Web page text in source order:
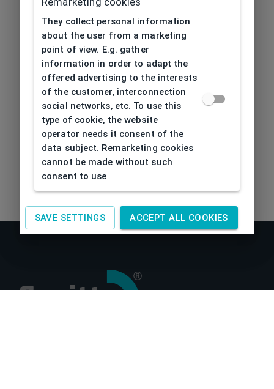
They collect personal information
about the user from a marketing
point of view. E.g. gather
information in order to adapt the
offered advertising to the interests
of the customer, interconnection
social networks, etc. To use this
type of cookie, the website
operator needs it consent of the
data subject. Remarketing cookies
cannot be made without such
consent to use
SAVE SETTINGS ACCEPT ALL COOKIES